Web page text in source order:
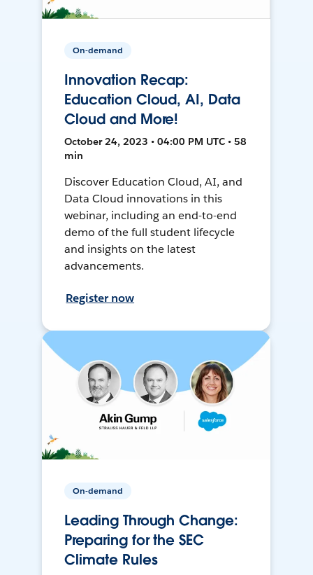
On-demand
Innovation Recap:
Education Cloud, AI, Data
Cloud and More!
October 24, 2023 • 04:00 PM UTC • 58
min
Discover Education Cloud, AI, and
Data Cloud innovations in this
webinar, including an end-to-end
demo of the full student lifecycle
and insights on the latest
advancements.
Register now
On-demand
Leading Through Change:
Preparing for the SEC
Climate Rules